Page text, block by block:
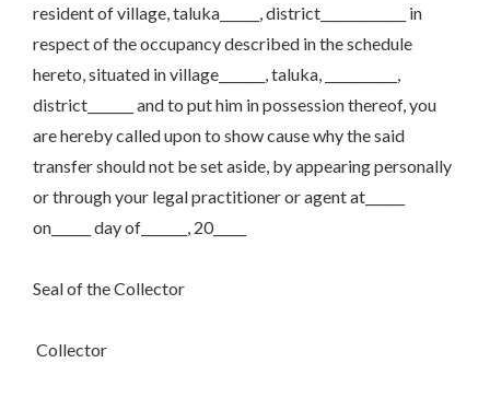
resident of village, taluka______, district_____________ in
respect of the occupancy described in the schedule
hereto, situated in village_______, taluka, ___________,
district_______ and to put him in possession thereof, you
are hereby called upon to show cause why the said
transfer should not be set aside, by appearing personally
or through your legal practitioner or agent at______
on______ day of_______, 20_____
Seal of the Collector
Collector